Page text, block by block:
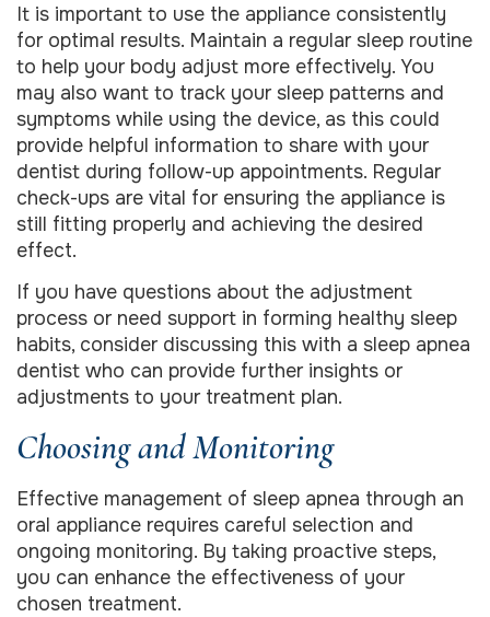
It is important to use the appliance consistently
for optimal results. Maintain a regular sleep routine
to help your body adjust more effectively. You
may also want to track your sleep patterns and
symptoms while using the device, as this could
provide helpful information to share with your
dentist during follow-up appointments. Regular
check-ups are vital for ensuring the appliance is
still fitting properly and achieving the desired
effect.
If you have questions about the adjustment
process or need support in forming healthy sleep
habits, consider discussing this with a sleep apnea
dentist who can provide further insights or
adjustments to your treatment plan.
Choosing and Monitoring
Effective management of sleep apnea through an
oral appliance requires careful selection and
ongoing monitoring. By taking proactive steps,
you can enhance the effectiveness of your
chosen treatment.